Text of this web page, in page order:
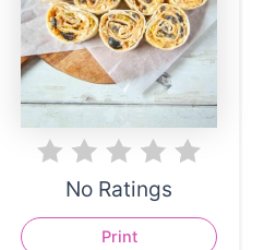
No Ratings
Print